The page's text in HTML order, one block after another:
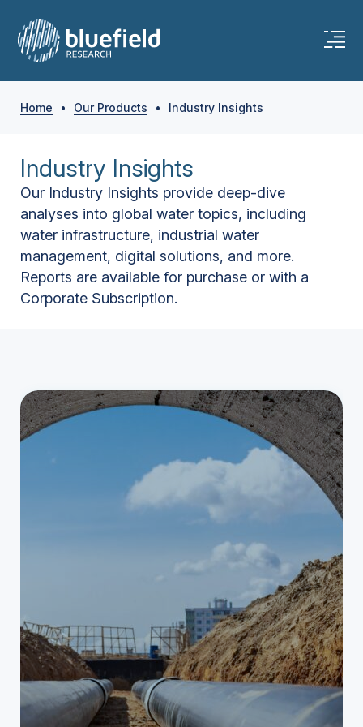
Home • Our Products • Industry Insights
Industry Insights
Our Industry Insights provide deep-dive
analyses into global water topics, including
water infrastructure, industrial water
management, digital solutions, and more.
Reports are available for purchase or with a
Corporate Subscription.